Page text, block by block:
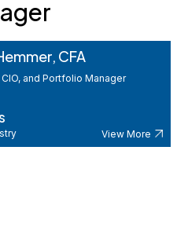
CFA
and Portfolio Manager
View More